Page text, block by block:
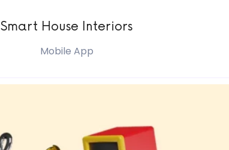
Smart House Interiors
Mobile App